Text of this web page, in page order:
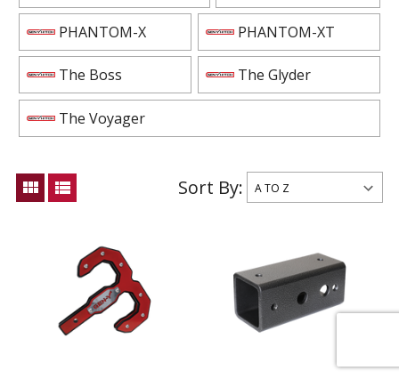
PHANTOM-X PHANTOM-XT
The Boss The Glyder
The Voyager
view_module view_list Sort By: